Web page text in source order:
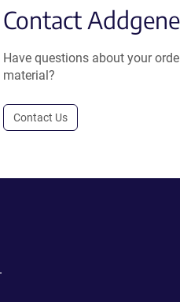
Contact Addgene
Have questions about your
material?
Contact Us